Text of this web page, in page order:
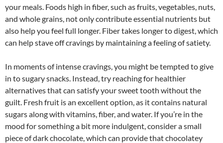
your meals. Foods high in fiber, such as fruits, vegetables, nuts,
and whole grains, not only contribute essential nutrients but
also help you feel full longer. Fiber takes longer to digest, which
can help stave off cravings by maintaining a feeling of satiety.
In moments of intense cravings, you might be tempted to give
in to sugary snacks. Instead, try reaching for healthier
alternatives that can satisfy your sweet tooth without the
guilt. Fresh fruit is an excellent option, as it contains natural
sugars along with vitamins, fiber, and water. If you’re in the
mood for something a bit more indulgent, consider a small
piece of dark chocolate, which can provide that chocolatey